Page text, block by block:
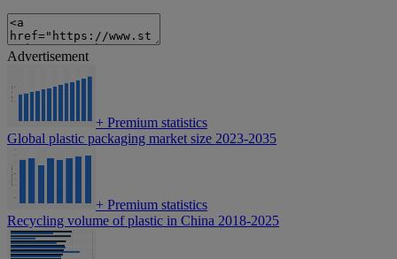
Advertisement
+ Premium statistics
Global plastic packaging market size 2023-2035
+ Premium statistics
Recycling volume of plastic in China 2018-2025